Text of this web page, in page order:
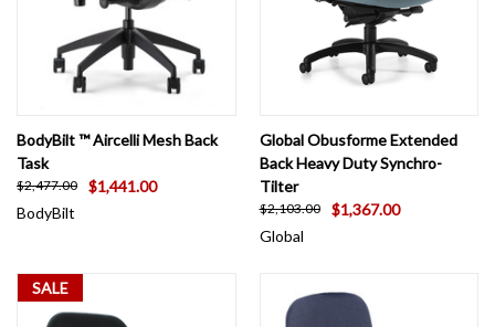
BodyBilt ™ Aircelli Mesh Back
Task
$2,477.00
$1,441.00
BodyBilt
Global Obusforme Extended
Back Heavy Duty Synchro-
Tilter
$2,103.00
$1,367.00
Global
SALE